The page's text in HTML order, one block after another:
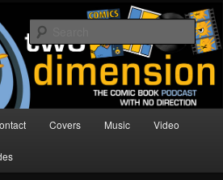
| Comic Book
No Direction
Covers Music Video